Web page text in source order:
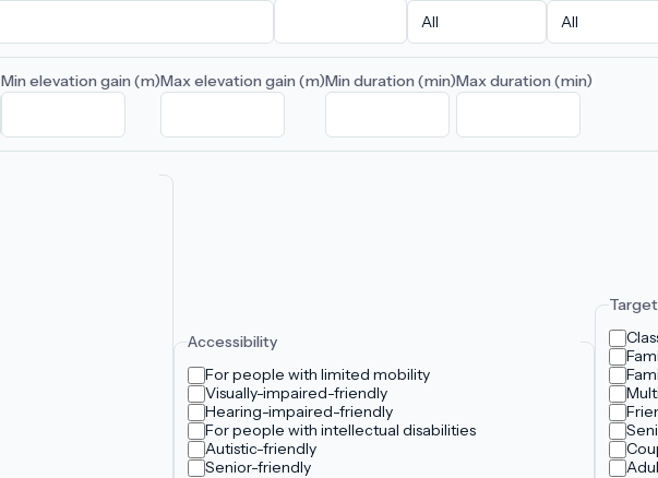
Min elevation gain (m)Max elevation gain (m)Min duration (min)Max duration (min)
Accessibility
For people with limited mobility
Visually-impaired-friendly
Hearing-impaired-friendly
For people with intellectual disabilities
Autistic-friendly
Senior-friendly